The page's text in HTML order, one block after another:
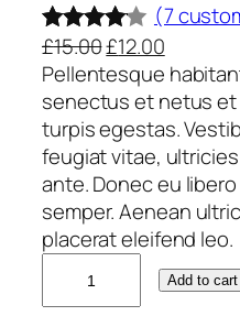
Rated
4.00out
of 5
based
7
custome
r ratings
(7
£15.00O
r
i
g
i
n
a
l
£12.00C
u
r
r
e
n
t
p
r
i
Pellentesque
senectus et netus et
turpis egestas.
feugiat vitae,
ante. Donec eu
semper. Aenean
placerat eleifend leo.
Add to cart